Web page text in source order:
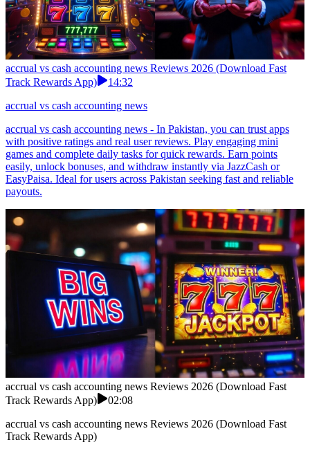
accrual vs cash accounting news Reviews 2026 (Download Fast
Track Rewards App)
14:32
accrual vs cash accounting news
accrual vs cash accounting news - In Pakistan, you can trust apps
with positive ratings and real user reviews. Play engaging mini
games and complete daily tasks for quick rewards. Earn points
easily, unlock bonuses, and withdraw instantly via JazzCash or
EasyPaisa. Ideal for users across Pakistan seeking fast and reliable
payouts.
accrual vs cash accounting news Reviews 2026 (Download Fast
Track Rewards App)
02:08
accrual vs cash accounting news Reviews 2026 (Download Fast
Track Rewards App)